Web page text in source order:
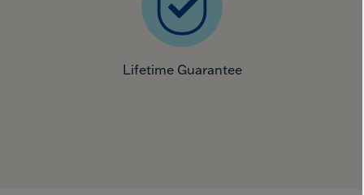
Lifetime Guarantee